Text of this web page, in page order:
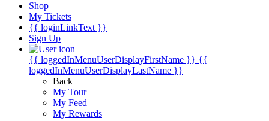
Shop
My Tickets
{{ loginLinkText }}
Sign Up
{{ loggedInMenuUserDisplayFirstName }} {{
loggedInMenuUserDisplayLastName }}
Back
My Tour
My Feed
My Rewards